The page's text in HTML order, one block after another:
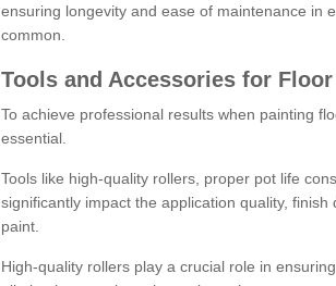
ensuring longevity and ease of maintenance in
common.
Tools and Accessories for
To achieve professional results when painting
essential.
Tools like high-quality rollers, proper pot life
significantly impact the application quality,
paint.
High-quality rollers play a crucial role in